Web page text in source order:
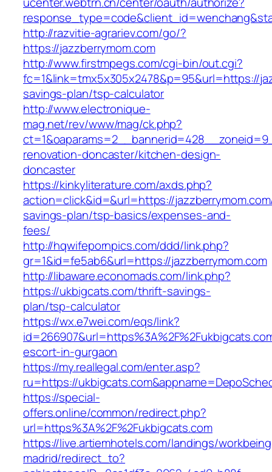
http://razvitie-agrariev.com/go/?
https://jazzberrymom.com
http://www.firstmpegs.com/cgi-bin/out.cgi?
fc=1&link=tmx5x305x2478&p=95&url=https://
savings-plan/tsp-calculator
http://www.electronique-
mag.net/rev/www/mag/ck.php?
renovation-doncaster/kitchen-design-
doncaster
https://kinkyliterature.com/axds.php?
action=click&id=&url=https://
savings-plan/tsp-basics/expenses-and-
fees/
http://hqwifepornpics.com/ddd/link.php?
gr=1&id=fe5ab6&url=https://jazzberrymom.com
http://libaware.economads.com/link.php?
https://ukbigcats.com/thrift-savings-
plan/tsp-calculator
https://wx.e7wei.com/eqs/link?
escort-in-gurgaon
https://my.reallegal.com/enter.asp?
ru=https://
https://special-
offers.online/common/redirect.php?
url=https%3A%2F%2Fukbigcats.com
https://live.artiemhotels.com/landings/
madrid/redirect_to?